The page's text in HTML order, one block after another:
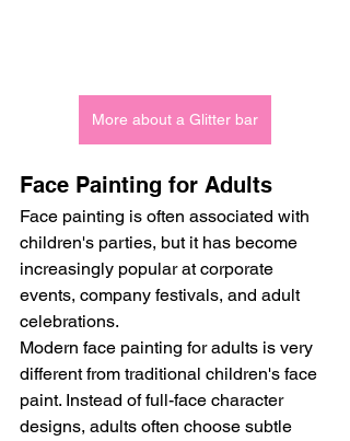
More about a Glitter bar
Face Painting for Adults
Face painting is often associated with
children's parties, but it has become
increasingly popular at corporate
events, company festivals, and adult
celebrations.
Modern face painting for adults is very
different from traditional children's face
paint. Instead of full-face character
designs, adults often choose subtle